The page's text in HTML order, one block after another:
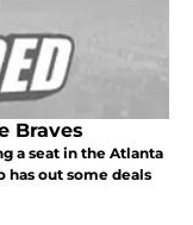
Braves
a seat in the Atlanta
has out some deals